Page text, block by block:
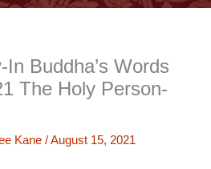
Buddha’s Words
The Holy Person-
Kane /August 15, 2021